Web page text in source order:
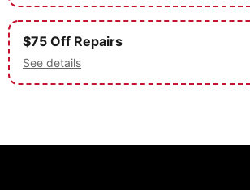
$75 Off Repairs
See details